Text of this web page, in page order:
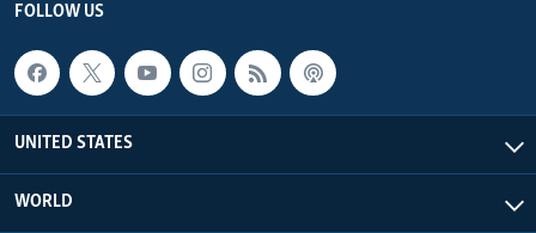
FOLLOW US
UNITED STATES
WORLD